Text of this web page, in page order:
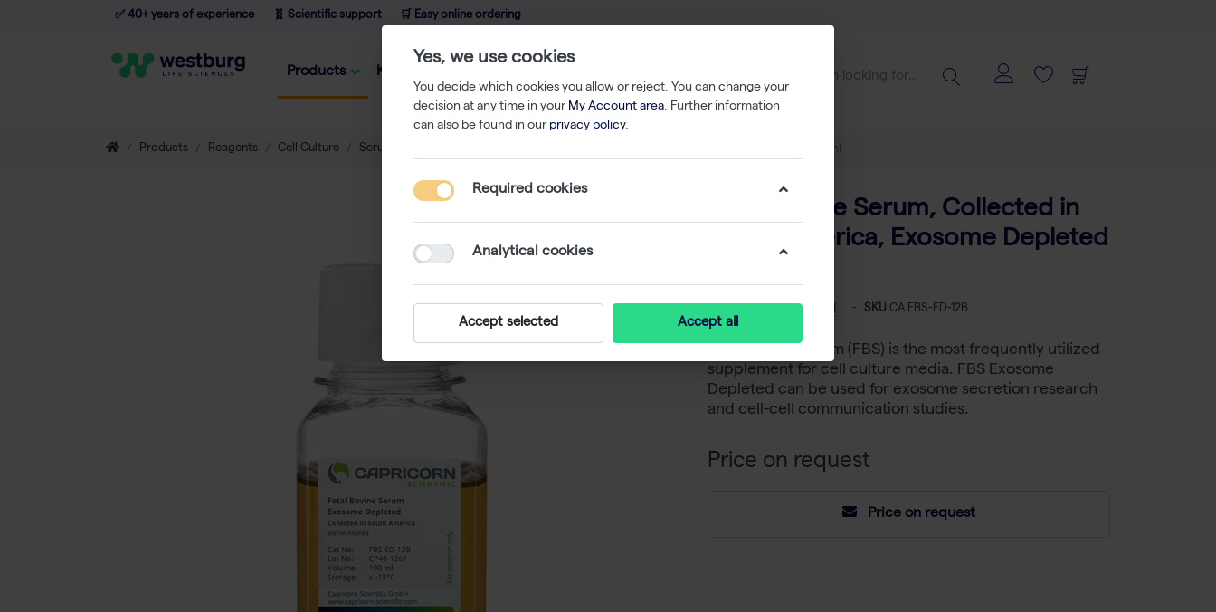
✅ 40+ years of experience 🧬 Scientific support 🛒 Easy online ordering
Products Knowledge
Products Reagents Cell Culture Serum Fetal Bovine Serum, Collected in South America, Exosome Depleted - 100 ml
Fetal Bovine Serum, Collected in
South America, Exosome Depleted
- SKU CA FBS-ED-12B
Fetal Bovine Serum (FBS) is the most frequently utilized
supplement for cell culture media. FBS Exosome
Depleted can be used for exosome secretion research
and cell-cell communication studies.
Price on request
Price on request
Yes, we use cookies
You decide which cookies you allow or reject. You can change your
decision at any time in your My Account area. Further information
can also be found in our privacy policy.
Required cookies
Analytical cookies
Accept selected Accept all